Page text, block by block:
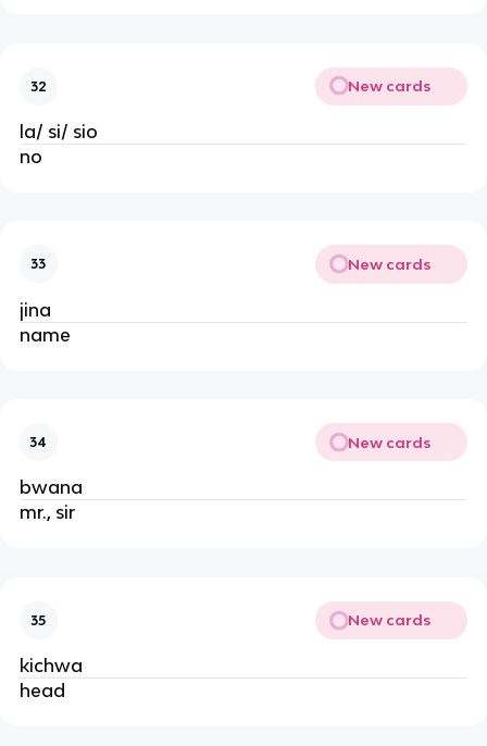
32 New cards
la/ si/ sio
no
33 New cards
jina
name
34 New cards
bwana
mr., sir
35 New cards
kichwa
head